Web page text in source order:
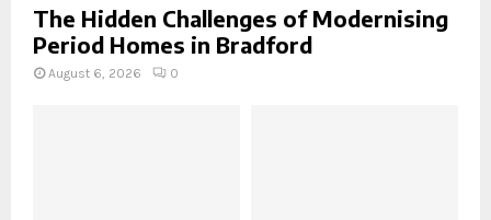
The Hidden Challenges of Modernising
Period Homes in Bradford
August 6, 2026 0